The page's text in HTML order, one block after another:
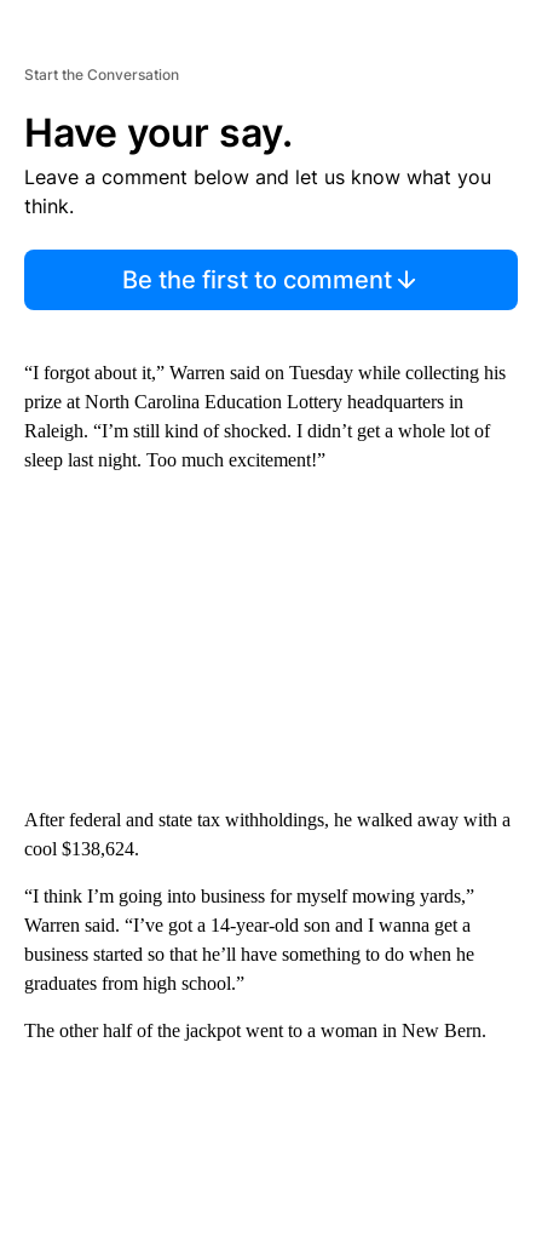
Start the Conversation
Have your say.
Leave a comment below and let us know what you
think.
Be the first to comment
“I forgot about it,” Warren said on Tuesday while collecting his
prize at North Carolina Education Lottery headquarters in
Raleigh. “I’m still kind of shocked. I didn’t get a whole lot of
sleep last night. Too much excitement!”
After federal and state tax withholdings, he walked away with a
cool $138,624.
“I think I’m going into business for myself mowing yards,”
Warren said. “I’ve got a 14-year-old son and I wanna get a
business started so that he’ll have something to do when he
graduates from high school.”
The other half of the jackpot went to a woman in New Bern.